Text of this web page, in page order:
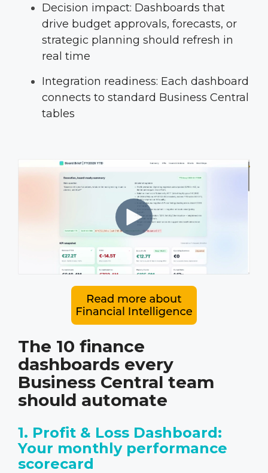
Decision impact: Dashboards that
drive budget approvals, forecasts, or
strategic planning should refresh in
real time
Integration readiness: Each dashboard
connects to standard Business Central
tables
The 10 finance
dashboards every
Business Central team
should automate
1. Profit & Loss Dashboard:
Your monthly performance
scorecard